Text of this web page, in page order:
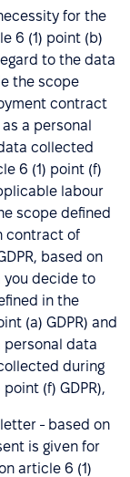
for the
6 (1) point (b)
to the data
the scope
contract
a personal
collected
6 (1) point (f)
labour
scope defined
contract of
based on
you decide to
in the
(a) GDPR) and
personal data
during
(f) GDPR),
- based on
is given for
article 6 (1)